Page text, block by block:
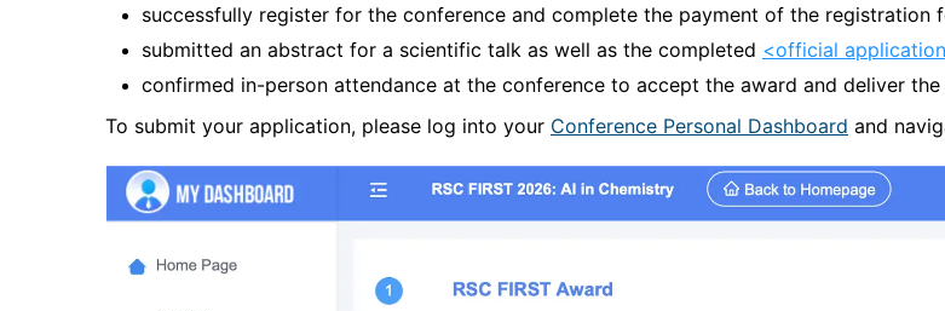
successfully register for the conference and complete the payment of the registration
submitted an abstract for a scientific talk as well as the completed <official
confirmed in-person attendance at the conference to accept the award and deliver
To submit your application, please log into your Conference Personal Dashboard and